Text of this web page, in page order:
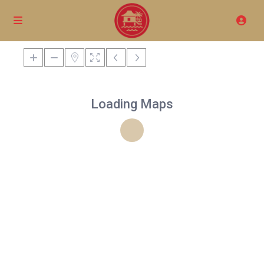
Loading Maps